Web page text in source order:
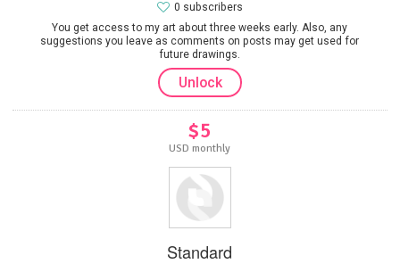
You get access to my art about three weeks early. Also, any
suggestions you leave as comments on posts may get used for
future drawings.
0 subscribers
Unlock
$5
USD monthly
Standard